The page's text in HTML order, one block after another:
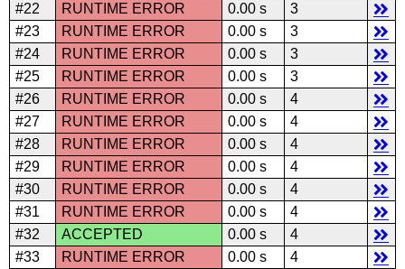
#22
RUNTIME ERROR 0.00 s
3
#23
RUNTIME ERROR 0.00 s
3
#24
RUNTIME ERROR 0.00 s
3
#25
RUNTIME ERROR 0.00 s
3
#26
RUNTIME ERROR 0.00 s
4
#27
RUNTIME ERROR 0.00 s
4
#28
RUNTIME ERROR 0.00 s
4
#29
RUNTIME ERROR 0.00 s
4
#30
RUNTIME ERROR 0.00 s
4
#31
RUNTIME ERROR 0.00 s
4
#32
ACCEPTED 0.00 s
4
#33
RUNTIME ERROR 0.00 s
4